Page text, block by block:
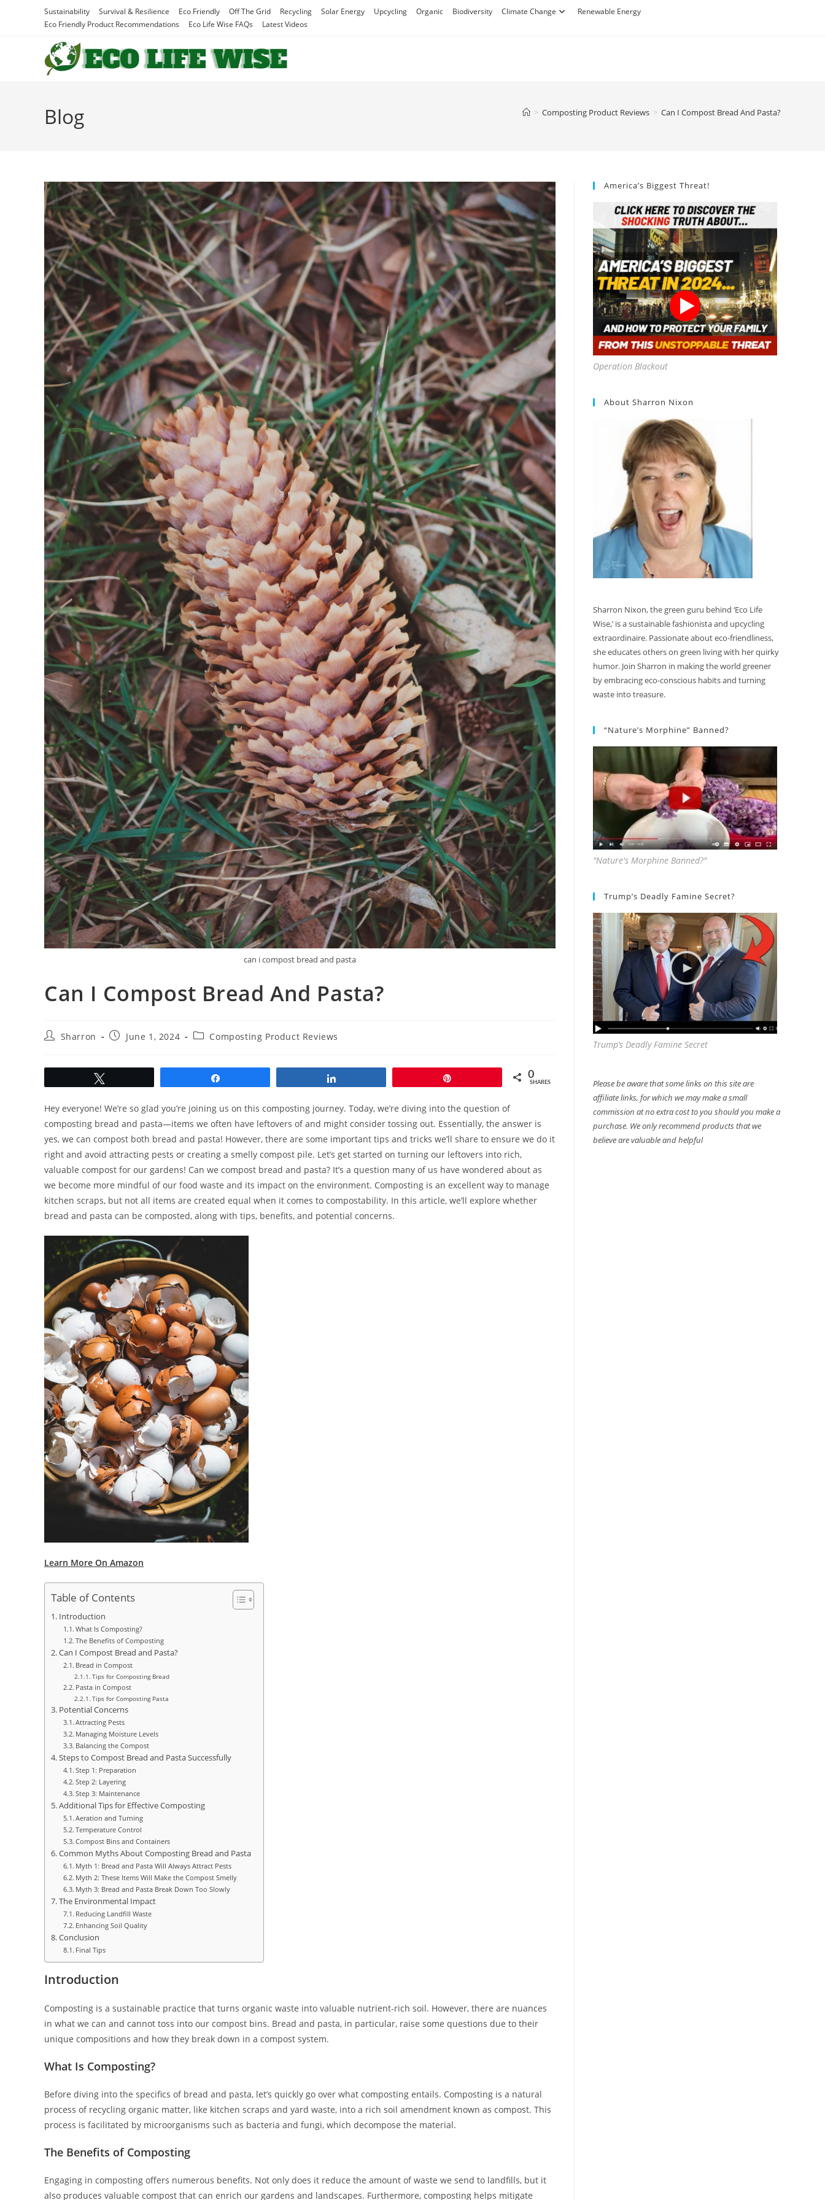
Sustainability Survival & Resilience Eco Friendly Off The Grid Recycling Solar Energy Upcycling Organic Biodiversity Climate Change
Renewable Energy
Eco Friendly Product Recommendations
Eco Life Wise FAQs Latest Videos
Blog > Composting Product Reviews > Can I Compost Bread And Pasta?
can i compost bread and pasta
Can I Compost Bread And Pasta?
PostSharron
PostJune 1, 2024
PostComposting Product Reviews
0
SHARES
Hey everyone! We’re so glad you’re joining us on this composting journey. Today, we’re diving into the question of
composting bread and pasta—items we often have leftovers of and might consider tossing out. Essentially, the answer is
yes, we can compost both bread and pasta! However, there are some important tips and tricks we’ll share to ensure we do it
right and avoid attracting pests or creating a smelly compost pile. Let’s get started on turning our leftovers into rich,
valuable compost for our gardens! Can we compost bread and pasta? It’s a question many of us have wondered about as
we become more mindful of our food waste and its impact on the environment. Composting is an excellent way to manage
kitchen scraps, but not all items are created equal when it comes to compostability. In this article, we’ll explore whether
bread and pasta can be composted, along with tips, benefits, and potential concerns.
Learn More On Amazon
Table of Contents
Introduction
What Is Composting?
The Benefits of Composting
Can I Compost Bread and Pasta?
Bread in Compost
Tips for Composting Bread
Pasta in Compost
Tips for Composting Pasta
Potential Concerns
Attracting Pests
Managing Moisture Levels
Balancing the Compost
Steps to Compost Bread and Pasta Successfully
Step 1: Preparation
Step 2: Layering
Step 3: Maintenance
Additional Tips for Effective Composting
Aeration and Turning
Temperature Control
Compost Bins and Containers
Common Myths About Composting Bread and Pasta
Myth 1: Bread and Pasta Will Always Attract Pests
Myth 2: These Items Will Make the Compost Smelly
Myth 3: Bread and Pasta Break Down Too Slowly
The Environmental Impact
Reducing Landfill Waste
Enhancing Soil Quality
Conclusion
Final Tips
Introduction
Composting is a sustainable practice that turns organic waste into valuable nutrient-rich soil. However, there are nuances
in what we can and cannot toss into our compost bins. Bread and pasta, in particular, raise some questions due to their
unique compositions and how they break down in a compost system.
What Is Composting?
Before diving into the specifics of bread and pasta, let’s quickly go over what composting entails. Composting is a natural
process of recycling organic matter, like kitchen scraps and yard waste, into a rich soil amendment known as compost. This
process is facilitated by microorganisms such as bacteria and fungi, which decompose the material.
The Benefits of Composting
Engaging in composting offers numerous benefits. Not only does it reduce the amount of waste we send to landfills, but it
also produces valuable compost that can enrich our gardens and landscapes. Furthermore, composting helps mitigate
America’s Biggest Threat!
Operation Blackout
About Sharron Nixon
Sharron Nixon, the green guru behind ‘Eco Life
Wise,’ is a sustainable fashionista and upcycling
extraordinaire. Passionate about eco-friendliness,
she educates others on green living with her quirky
humor. Join Sharron in making the world greener
by embracing eco-conscious habits and turning
waste into treasure.
“Nature’s Morphine” Banned?
"Nature's Morphine Banned?"
Trump’s Deadly Famine Secret?
Trump’s Deadly Famine Secret
Please be aware that some links on this site are
affiliate links, for which we may make a small
commission at no extra cost to you should you make a
purchase. We only recommend products that we
believe are valuable and helpful